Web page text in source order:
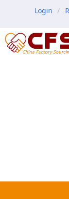
Login